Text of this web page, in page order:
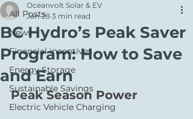
All Posts
News
Financial incentives
Energy Storage
Sustainable Savings
Electric Vehicle Charging
BC Hydro’s Peak Saver
Program: How to Save
and Earn
Oceanvolt Solar & EV
Jan 28 3 min read
Peak Season Power